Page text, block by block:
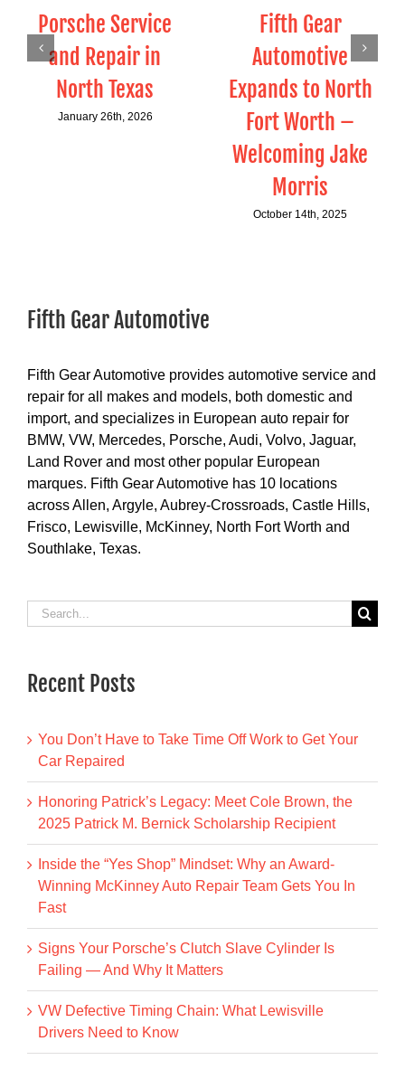
Porsche Service
and Repair in
North Texas
January 26th, 2026
Fifth Gear
Automotive
Expands to North
Fort Worth –
Welcoming Jake
Morris
October 14th, 2025
Fifth Gear Automotive
Fifth Gear Automotive provides automotive service and
repair for all makes and models, both domestic and
import, and specializes in European auto repair for
BMW, VW, Mercedes, Porsche, Audi, Volvo, Jaguar,
Land Rover and most other popular European
marques. Fifth Gear Automotive has 10 locations
across Allen, Argyle, Aubrey-Crossroads, Castle Hills,
Frisco, Lewisville, McKinney, North Fort Worth and
Southlake, Texas.
Search
Recent Posts
You Don’t Have to Take Time Off Work to Get Your
Car Repaired
Honoring Patrick’s Legacy: Meet Cole Brown, the
2025 Patrick M. Bernick Scholarship Recipient
Inside the “Yes Shop” Mindset: Why an Award-
Winning McKinney Auto Repair Team Gets You In
Fast
Signs Your Porsche’s Clutch Slave Cylinder Is
Failing — And Why It Matters
VW Defective Timing Chain: What Lewisville
Drivers Need to Know